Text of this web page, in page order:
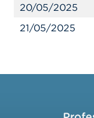
20/05/2025
21/05/2025